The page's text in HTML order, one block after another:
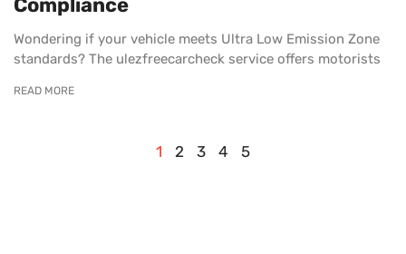
Wondering if your vehicle meets Ultra Low Emission Zone
standards? The ulezfreecarcheck service offers motorists
READ MORE
1 2 3 4 5